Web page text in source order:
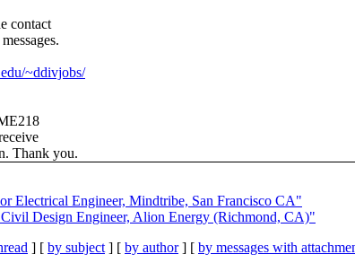
contact
~ddivjobs/
Thank you.
Electrical Engineer, Mindtribe, San Francisco CA"
Design Engineer, Alion Energy (Richmond, CA)"
] [ by subject ] [ by author] [ by messages with